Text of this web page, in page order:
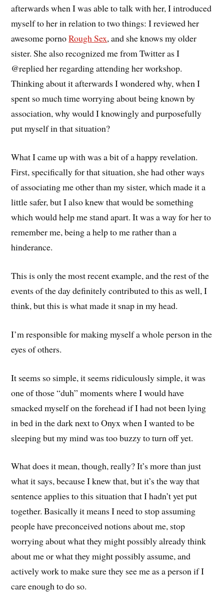
afterwards when I was able to talk with her, I introduced
myself to her in relation to two things: I reviewed her
awesome pornoRough Sex, and she knows my older
sister. She also recognized me from Twitter as I
@replied her regarding attending her workshop.
Thinking about it afterwards I wondered why, when I
spent so much time worrying about being known by
association, why would I knowingly and purposefully
put myself in that situation?
What I came up with was a bit of a happy revelation.
First, specifically for that situation, she had other ways
of associating me other than my sister, which made it a
little safer, but I also knew that would be something
which would help me stand apart. It was a way for her to
remember me, being a help to me rather than a
hinderance.
This is only the most recent example, and the rest of the
events of the day definitely contributed to this as well, I
think, but this is what made it snap in my head.
I’m responsible for making myself a whole person in the
eyes of others.
It seems so simple, it seems ridiculously simple, it was
one of those “duh” moments where I would have
smacked myself on the forehead if I had not been lying
in bed in the dark next to Onyx when I wanted to be
sleeping but my mind was too buzzy to turn off yet.
What does it mean, though, really? It’s more than just
what it says, because I knew that, but it’s the way that
sentence applies to this situation that I hadn’t yet put
together. Basically it means I need to stop assuming
people have preconceived notions about me, stop
worrying about what they might possibly already think
about me or what they might possibly assume, and
actively work to make sure they see me as a person if I
care enough to do so.